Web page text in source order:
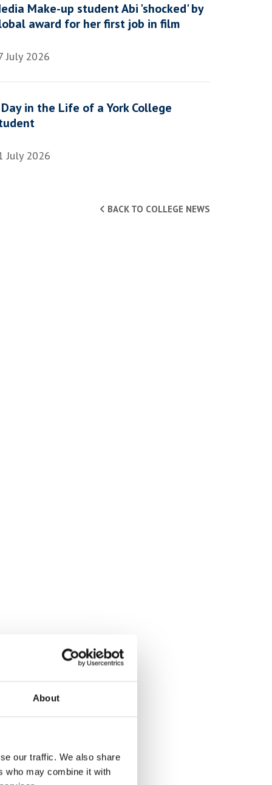
About
our traffic. We also share
who may combine it with
Make-up student Abi 'shocked' by
award for her first job in film
July 2026
in the Life of a York College
July 2026
BACK TO COLLEGE NEWS